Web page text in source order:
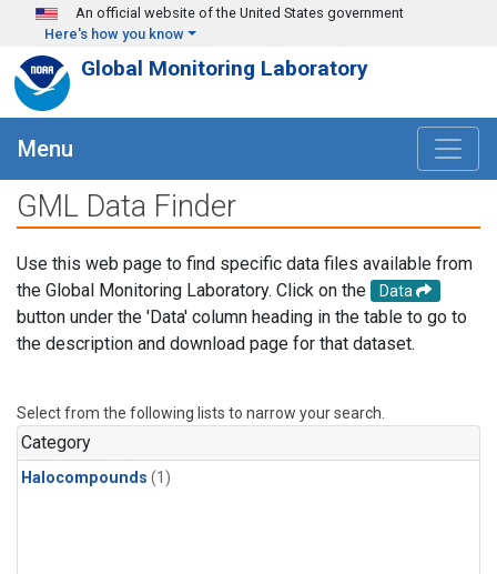
Skip to main content
An official website of the United States government
Here's how you know
Global Monitoring Laboratory
Menu
GML Data Finder
Use this web page to find specific data files available from
the Global Monitoring Laboratory. Click on the
Data
button under the 'Data' column heading in the table to go to
the description and download page for that dataset.
Select from the following lists to narrow your search.
Category
Halocompounds (1)